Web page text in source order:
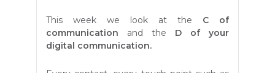
This week we look at the C of
communication and the D of your
digital communication.